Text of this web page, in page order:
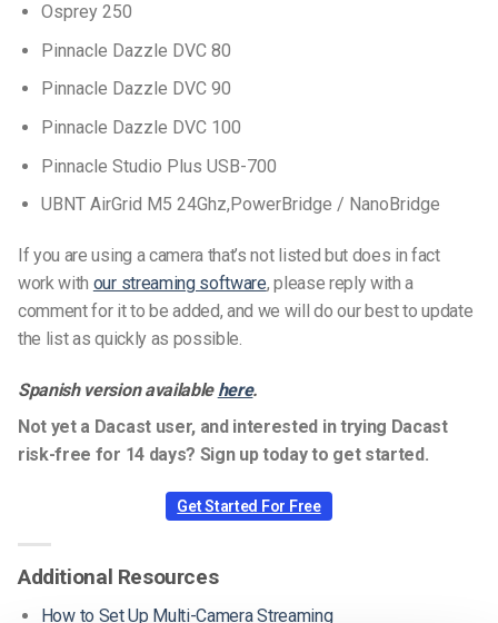
Osprey 250
Pinnacle Dazzle DVC 80
Pinnacle Dazzle DVC 90
Pinnacle Dazzle DVC 100
Pinnacle Studio Plus USB-700
UBNT AirGrid M5 24Ghz,PowerBridge / NanoBridge
If you are using a camera that’s not listed but does in fact
work with our streaming software, please reply with a
comment for it to be added, and we will do our best to update
the list as quickly as possible.
Spanish version available here.
Not yet a Dacast user, and interested in trying Dacast
risk-free for 14 days? Sign up today to get started.
Get Started For Free
Additional Resources
How to Set Up Multi-Camera Streaming